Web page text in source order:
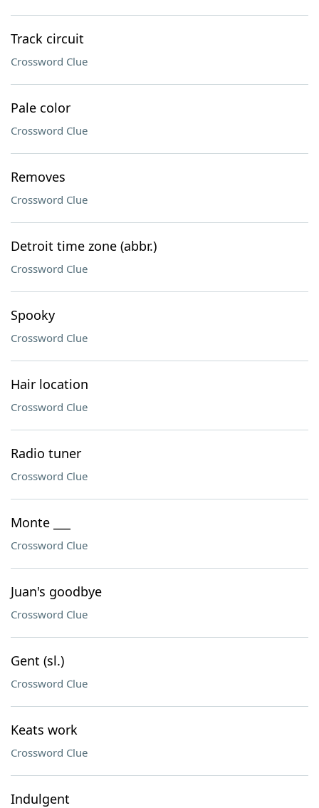
Track circuit
Crossword Clue
Pale color
Crossword Clue
Removes
Crossword Clue
Detroit time zone (abbr.)
Crossword Clue
Spooky
Crossword Clue
Hair location
Crossword Clue
Radio tuner
Crossword Clue
Monte ___
Crossword Clue
Juan's goodbye
Crossword Clue
Gent (sl.)
Crossword Clue
Keats work
Crossword Clue
Indulgent